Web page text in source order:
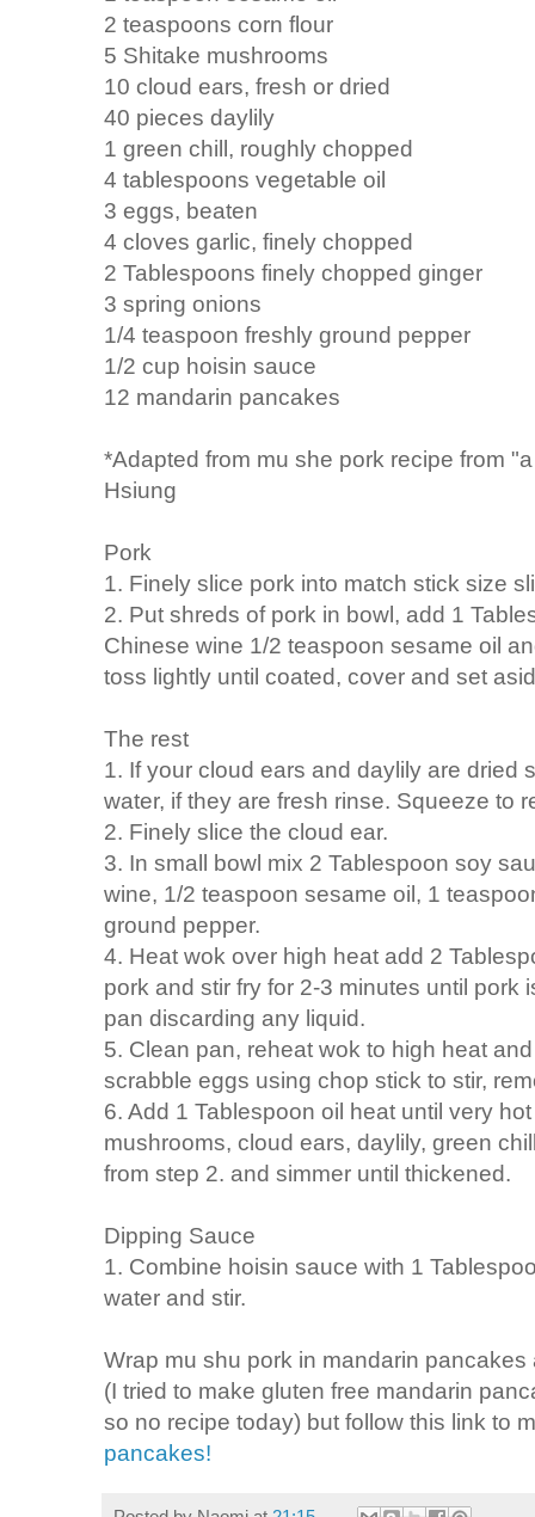
2 teaspoons corn flour
5 Shitake mushrooms
10 cloud ears, fresh or dried
40 pieces daylily
1 green chill, roughly chopped
4 tablespoons vegetable oil
3 eggs, beaten
4 cloves garlic, finely chopped
2 Tablespoons finely chopped ginger
3 spring onions
1/4 teaspoon freshly ground pepper
1/2 cup hoisin sauce
12 mandarin pancakes
*Adapted from mu she pork recipe from
Hsiung
Pork
1. Finely slice pork into match stick size
2. Put shreds of pork in bowl, add 1
Chinese wine 1/2 teaspoon sesame oil
toss lightly until coated, cover and set
The rest
1. If your cloud ears and daylily are dried
water, if they are fresh rinse. Squeeze to
2. Finely slice the cloud ear.
3. In small bowl mix 2 Tablespoon soy
wine, 1/2 teaspoon sesame oil, 1
ground pepper.
4. Heat wok over high heat add 2
pork and stir fry for 2-3 minutes until pork
pan discarding any liquid.
5. Clean pan, reheat wok to high heat
scrabble eggs using chop stick to stir,
6. Add 1 Tablespoon oil heat until very
mushrooms, cloud ears, daylily, green
from step 2. and simmer until thickened.
Dipping Sauce
1. Combine hoisin sauce with 1
water and stir.
Wrap mu shu pork in mandarin
(I tried to make gluten free mandarin
so no recipe today) but follow this link to
pancakes!